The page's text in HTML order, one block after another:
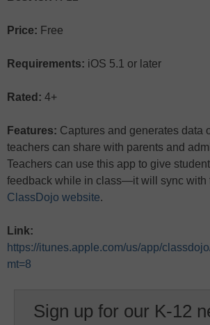
Price: Free
Requirements: iOS 5.1 or later
Rated: 4+
Features: Captures and generates data
teachers can share with parents and
Teachers can use this app to give
feedback while in class—it will sync with
ClassDojo website.
Link:
https://itunes.apple.com/us/app/
mt=8
Sign up for our K-12